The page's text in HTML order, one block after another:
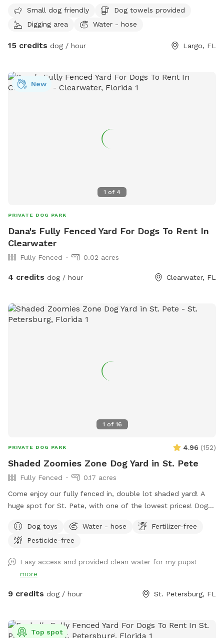
marking.We are big animal people and love to welcome you
into our home.We also have outdoor leashes infront of the
the big Oak tree. Please enjoy and have fun with your
Small dog friendly
Dog towels provided
Digging area
Water - hose
15 credits dog / hour Largo, FL
1 of 4
New
PRIVATE DOG PARK
Dana's Fully Fenced Yard For Dogs To Rent In
Clearwater
Fully Fenced 0.02 acres
4 credits dog / hour Clearwater, FL
1 of 16
PRIVATE DOG PARK 4.96 (152)
Shaded Zoomies Zone Dog Yard in St. Pete
Fully Fenced
0.17 acres
Come enjoy our fully fenced in, double lot shaded yard! A
huge spot for St. Pete, with one of the lowest prices! Dogs
free to stop by our Mystery Machine Little Free Library
during your visit, and pick up your next favorite read! Follows
Dog toys Water - hose
Fertilizer-free
Pesticide-free
Easy access and provided clean water for my pups!
more
9 credits dog / hour St. Petersburg, FL
Top spot